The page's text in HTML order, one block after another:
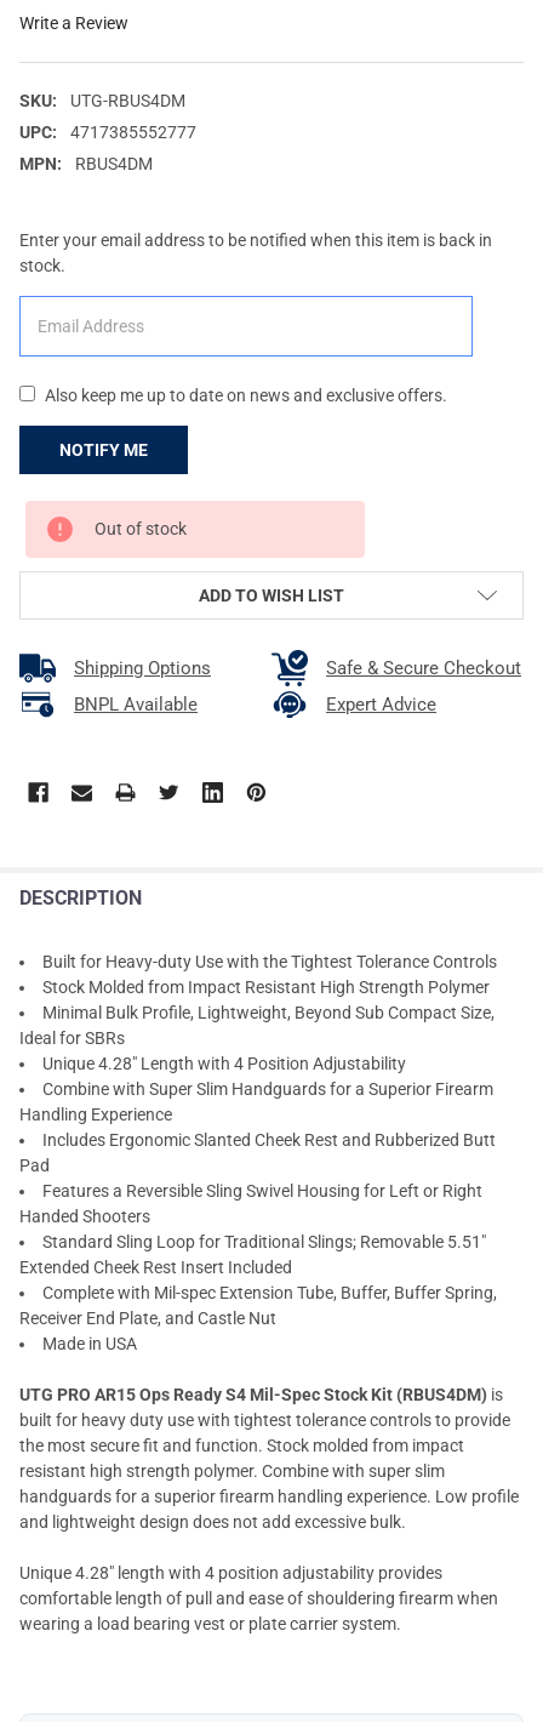
Write a Review
SKU:
UTG-RBUS4DM
UPC:
4717385552777
MPN:
RBUS4DM
Enter your email address to be notified when this item is back in
stock.
Also keep me up to date on news and exclusive offers.
CURRENT
STOCK:
Out of stock
ADD TO WISH LIST
Shipping Options
Safe & Secure Checkout
BNPL Available
Expert Advice
DESCRIPTION
Built for Heavy-duty Use with the Tightest Tolerance Controls
Stock Molded from Impact Resistant High Strength Polymer
Minimal Bulk Profile, Lightweight, Beyond Sub Compact Size,
Ideal for SBRs
Unique 4.28" Length with 4 Position Adjustability
Combine with Super Slim Handguards for a Superior Firearm
Handling Experience
Includes Ergonomic Slanted Cheek Rest and Rubberized Butt
Pad
Features a Reversible Sling Swivel Housing for Left or Right
Handed Shooters
Standard Sling Loop for Traditional Slings; Removable 5.51"
Extended Cheek Rest Insert Included
Complete with Mil-spec Extension Tube, Buffer, Buffer Spring,
Receiver End Plate, and Castle Nut
Made in USA
UTG PRO AR15 Ops Ready S4 Mil-Spec Stock Kit (RBUS4DM) is
built for heavy duty use with tightest tolerance controls to provide
the most secure fit and function. Stock molded from impact
resistant high strength polymer. Combine with super slim
handguards for a superior firearm handling experience. Low profile
and lightweight design does not add excessive bulk.
Unique 4.28" length with 4 position adjustability provides
comfortable length of pull and ease of shouldering firearm when
wearing a load bearing vest or plate carrier system.